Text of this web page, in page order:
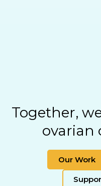
Together,
ovarian
Our Work